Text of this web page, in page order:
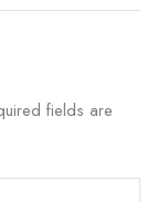
fields are